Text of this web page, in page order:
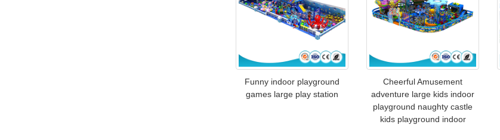
Funny indoor playground
games large play station
Cheerful Amusement
adventure large kids indoor
playground naughty castle
kids playground indoor